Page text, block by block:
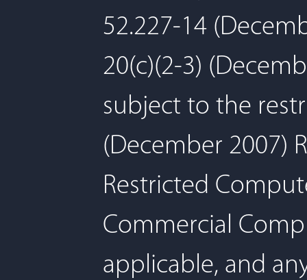
52.227-14
20(c)(2-3)
subject to the
(December 2007)
Restricted
Commercial
applicable, and